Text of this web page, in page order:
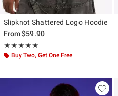
Slipknot Shattered Logo Hoodie
From$59.90
★★★★★
Rating, 5 out of 5
★★★★★
Buy Two, Get One Free